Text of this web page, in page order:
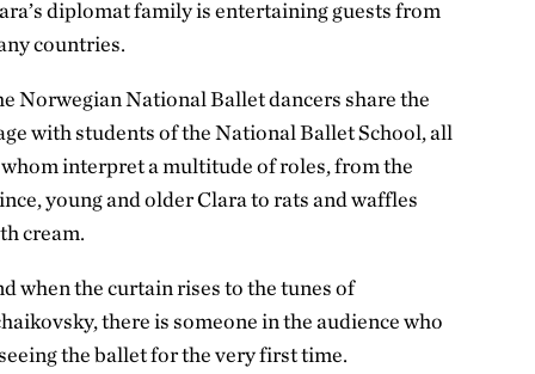
diplomat family is entertaining guests from
countries.
Norwegian National Ballet dancers share the
with students of the National Ballet School, all
interpret a multitude of roles, from the
young and older Clara to rats and waffles
cream.
when the curtain rises to the tunes of
there is someone in the audience who
the ballet for the very first time.